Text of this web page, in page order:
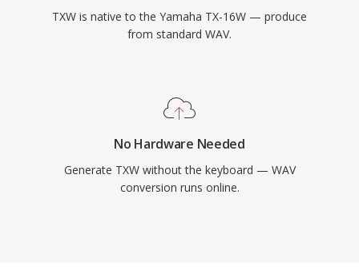
TXW is native to the Yamaha TX-16W — produce
from standard WAV.
No Hardware Needed
Generate TXW without the keyboard — WAV
conversion runs online.